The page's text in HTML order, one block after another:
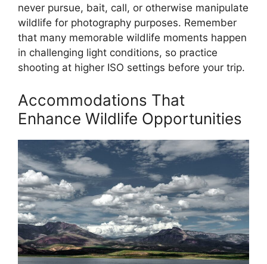
never pursue, bait, call, or otherwise manipulate
wildlife for photography purposes. Remember
that many memorable wildlife moments happen
in challenging light conditions, so practice
shooting at higher ISO settings before your trip.
Accommodations That
Enhance Wildlife Opportunities